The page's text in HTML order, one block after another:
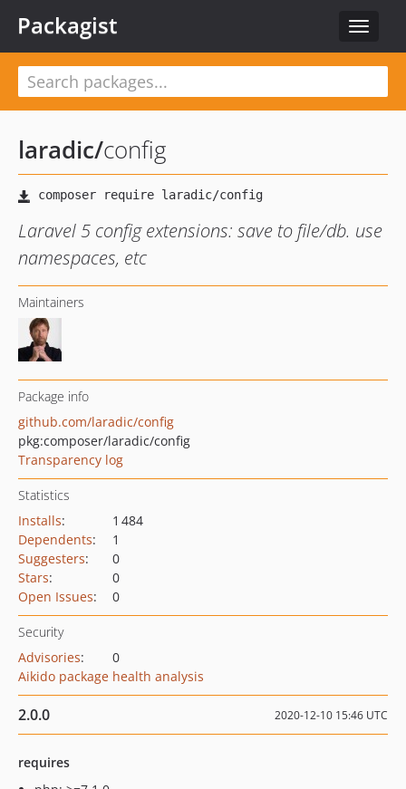
Toggle
Packagist
laradic/config
Laravel 5 config extensions: save to file/db. use
namespaces, etc
Maintainers
Package info
github.com/laradic/config
pkg:composer/laradic/config
Transparency log
Statistics
Installs:
1 484
Dependents:
1
Suggesters:
0
Stars:
0
Open Issues: 0
Security
Advisories:
0
Aikido package health analysis
2.0.0 2020-12-10 15:46 UTC
requires